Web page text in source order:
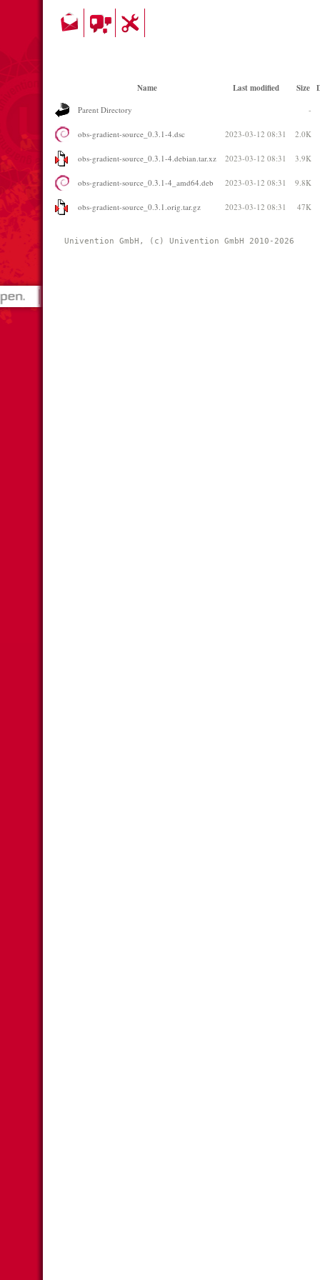
Name Last modified Size
Parent Directory -
obs-gradient-source_0.3.1-4.dsc 2023-03-12 08:31 2.0K
obs-gradient-source_0.3.1-4.debian.tar.xz 2023-03-12 08:31 3.9K
obs-gradient-source_0.3.1-4_amd64.deb 2023-03-12 08:31 9.8K
obs-gradient-source_0.3.1.orig.tar.gz 2023-03-12 08:31 47K
Univention GmbH, (c) Univention GmbH 2010-2026